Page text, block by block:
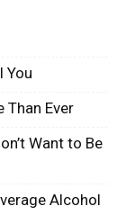
You
Than Ever
Want to Be
Alcohol